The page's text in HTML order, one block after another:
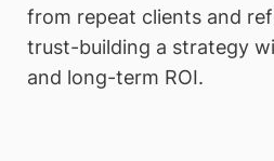
from repeat clients and
trust-building a strategy
and long-term ROI.